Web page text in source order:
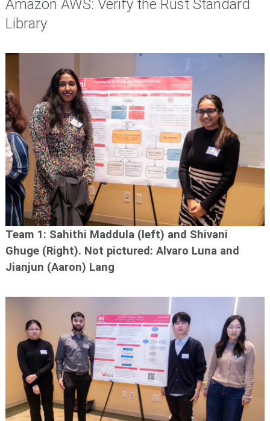
Amazon AWS: Verify the Rust Standard
Library
Team 1: Sahithi Maddula (left) and Shivani
Ghuge(Right). Not pictured: Alvaro Luna and
Jianjun (Aaron) Lang